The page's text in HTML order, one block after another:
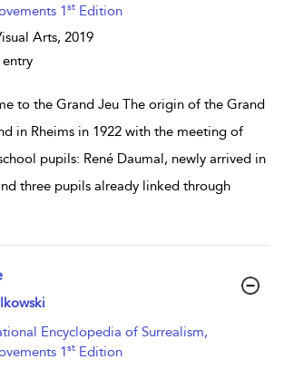
1st Edition
Arts, 2019
to the Grand Jeu The origin of the Grand
in Rheims in 1922 with the meeting of
pupils: René Daumal, newly arrived in
three pupils already linked through
Encyclopedia of Surrealism,
1st Edition